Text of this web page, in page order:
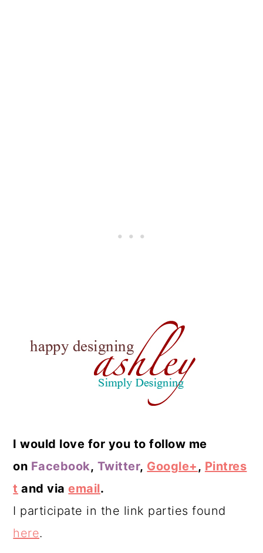
I would love for you to follow me
on Facebook, Twitter, Google+, Pintres
t and viaemail.
I participate in the link parties found
here.